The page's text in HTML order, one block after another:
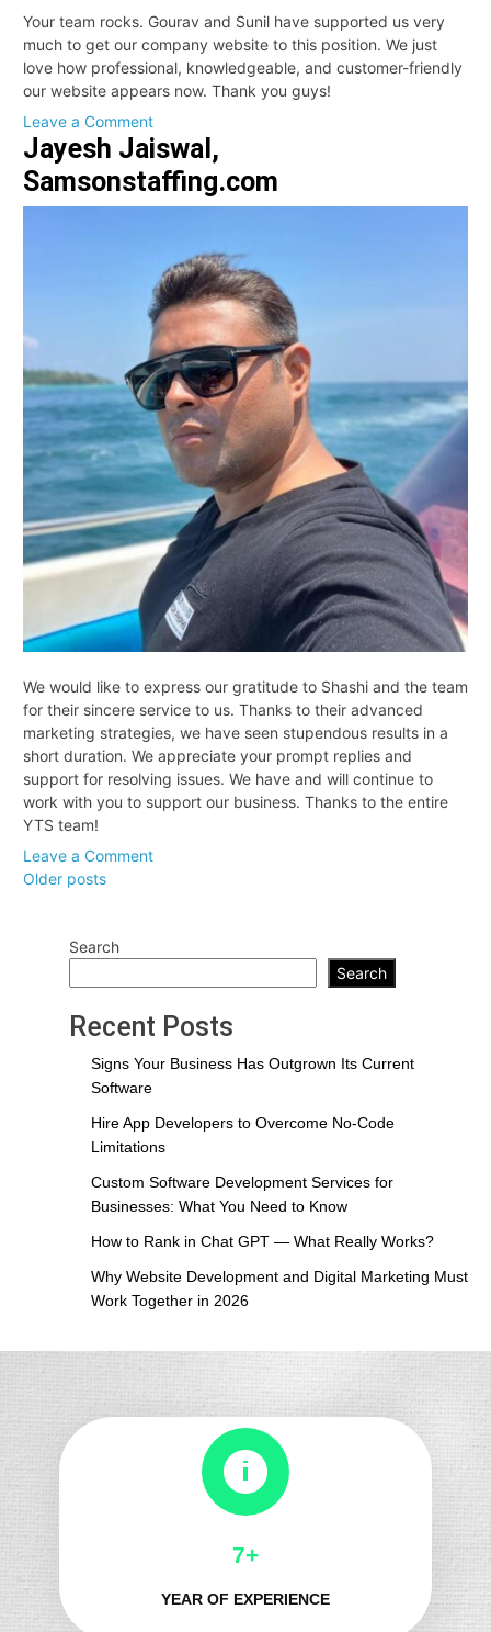
Your team rocks. Gourav and Sunil have supported us very
much to get our company website to this position. We just
love how professional, knowledgeable, and customer-friendly
our website appears now. Thank you guys!
Leave a Commenton
Michael,
Director
of
Paid
Jayesh Jaiswal,
Samsonstaffing.com
We would like to express our gratitude to Shashi and the team
for their sincere service to us. Thanks to their advanced
marketing strategies, we have seen stupendous results in a
short duration. We appreciate your prompt replies and
support for resolving issues. We have and will continue to
work with you to support our business. Thanks to the entire
YTS team!
Leave a Commenton
Posts
Older posts
Search
Search
Recent Posts
Signs Your Business Has Outgrown Its Current
Software
Hire App Developers to Overcome No-Code
Limitations
Custom Software Development Services for
Businesses: What You Need to Know
How to Rank in Chat GPT — What Really Works?
Why Website Development and Digital Marketing Must
Work Together in 2026
8+
YEAR OF EXPERIENCE